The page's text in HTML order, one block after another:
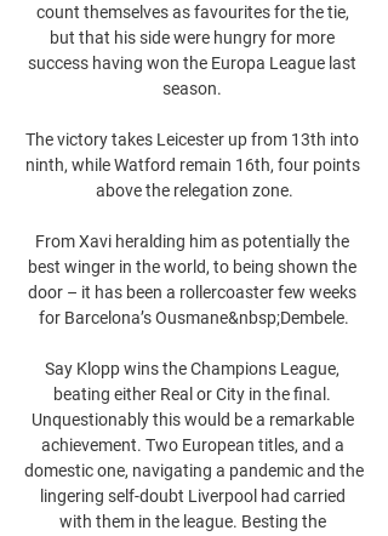
count themselves as favourites for the tie,
but that his side were hungry for more
success having won the Europa League last
season.
The victory takes Leicester up from 13th into
ninth, while Watford remain 16th, four points
above the relegation zone.
From Xavi heralding him as potentially the
best winger in the world, to being shown the
door – it has been a rollercoaster few weeks
for Barcelona’s Ousmane&nbsp;Dembele.
Say Klopp wins the Champions League,
beating either Real or City in the final.
Unquestionably this would be a remarkable
achievement. Two European titles, and a
domestic one, navigating a pandemic and the
lingering self-doubt Liverpool had carried
with them in the league. Besting the